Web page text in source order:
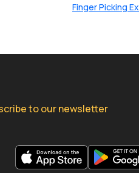
Finger Picking
to our newsletter